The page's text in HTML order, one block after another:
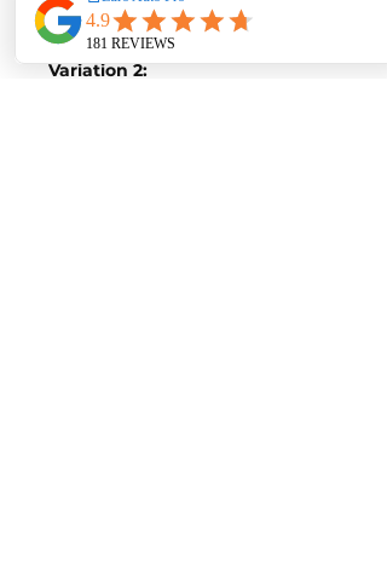
Torque-430 Nm of Torque
Variation 2: